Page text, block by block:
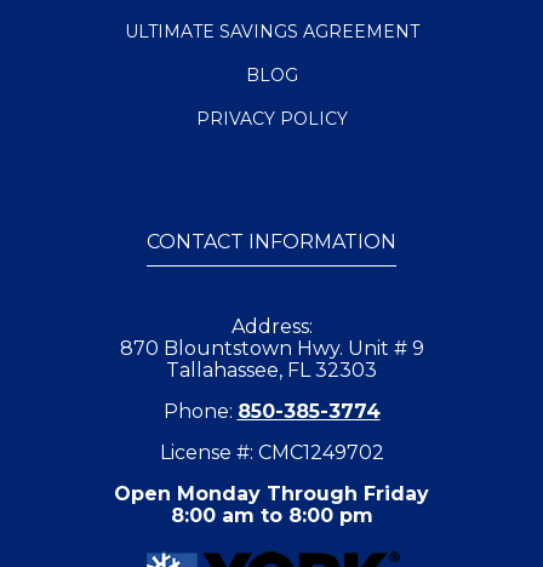
ULTIMATE SAVINGS AGREEMENT
BLOG
PRIVACY POLICY
CONTACT INFORMATION
Address:
870 Blountstown Hwy. Unit # 9
Tallahassee, FL 32303
Phone: 850-385-3774
License #: CMC1249702
Open Monday Through Friday
8:00 am to 8:00 pm